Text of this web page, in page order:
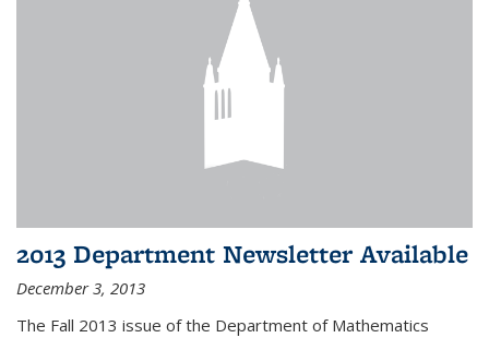
2013 Department Newsletter Available
December 3, 2013
The Fall 2013 issue of the Department of Mathematics